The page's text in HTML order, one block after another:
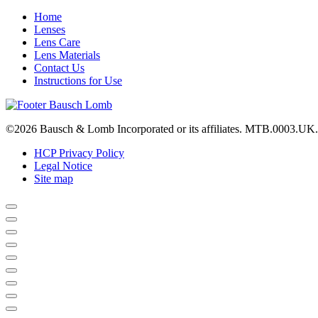
Home
Lenses
Lens Care
Lens Materials
Contact Us
Instructions for Use
©2026 Bausch & Lomb Incorporated or its affiliates.
HCP Privacy Policy
Legal Notice
Site map